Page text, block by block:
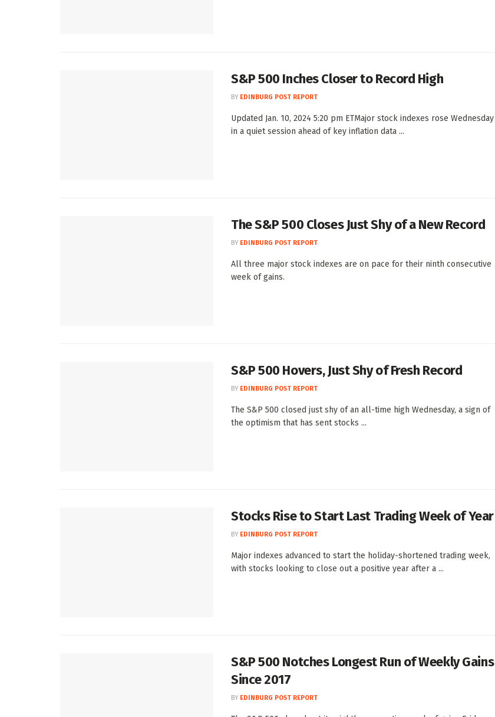
S&P 500 Inches Closer to Record High
BY EDINBURG POST REPORT
Updated Jan. 10, 2024 5:20 pm ETMajor stock indexes rose Wednesday
in a quiet session ahead of key inflation data ...
The S&P 500 Closes Just Shy of a New Record
BY EDINBURG POST REPORT
All three major stock indexes are on pace for their ninth consecutive
week of gains.
S&P 500 Hovers, Just Shy of Fresh Record
BY EDINBURG POST REPORT
The S&P 500 closed just shy of an all-time high Wednesday, a sign of
the optimism that has sent stocks ...
Stocks Rise to Start Last Trading Week of Year
BY EDINBURG POST REPORT
Major indexes advanced to start the holiday-shortened trading week,
with stocks looking to close out a positive year after a ...
S&P 500 Notches Longest Run of Weekly Gains
Since 2017
BY EDINBURG POST REPORT